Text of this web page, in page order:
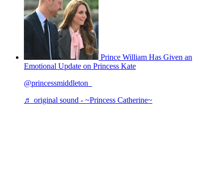
Prince William Has Given an
Emotional Update on Princess Kate
@princessmiddleton_
♬ original sound - ~Princess Catherine~